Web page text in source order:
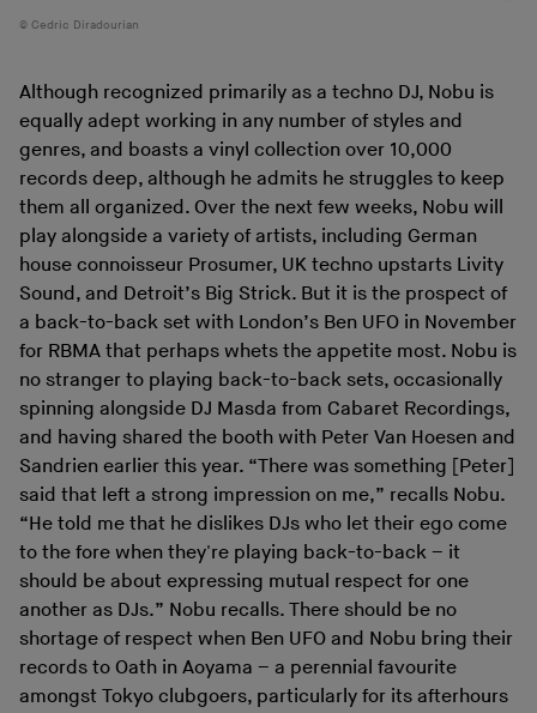
Cedric Diradourian
Although recognized primarily as a techno DJ, Nobu is
equally adept working in any number of styles and
genres, and boasts a vinyl collection over 10,000
records deep, although he admits he struggles to keep
them all organized. Over the next few weeks, Nobu will
play alongside a variety of artists, including German
house connoisseur Prosumer, UK techno upstarts Livity
Sound, and Detroit’s Big Strick. But it is the prospect of
a back-to-back set with London’s Ben UFO in November
for RBMA that perhaps whets the appetite most. Nobu is
no stranger to playing back-to-back sets, occasionally
spinning alongside DJ Masda from Cabaret Recordings,
and having shared the booth with Peter Van Hoesen and
Sandrien earlier this year. “There was something [Peter]
said that left a strong impression on me,” recalls Nobu.
“He told me that he dislikes DJs who let their ego come
to the fore when they're playing back-to-back – it
should be about expressing mutual respect for one
another as DJs.” Nobu recalls. There should be no
shortage of respect when Ben UFO and Nobu bring their
records to Oath in Aoyama – a perennial favourite
amongst Tokyo clubgoers, particularly for its afterhours